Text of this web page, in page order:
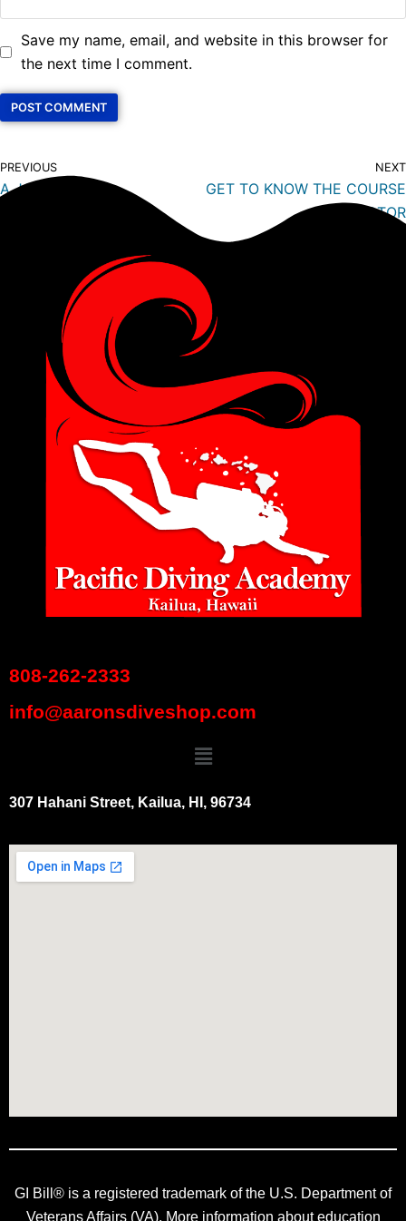
Save my name, email, and website in this browser for
the next time I comment.
PREVIOUS
A JOURNEY TO
NEXT
GET TO KNOW THE COURSE
DIRECTOR
808-262-2333
info@aaronsdiveshop.com
307 Hahani Street, Kailua, HI, 96734
GI Bill® is a registered trademark of the U.S. Department of
Veterans Affairs (VA). More information about education